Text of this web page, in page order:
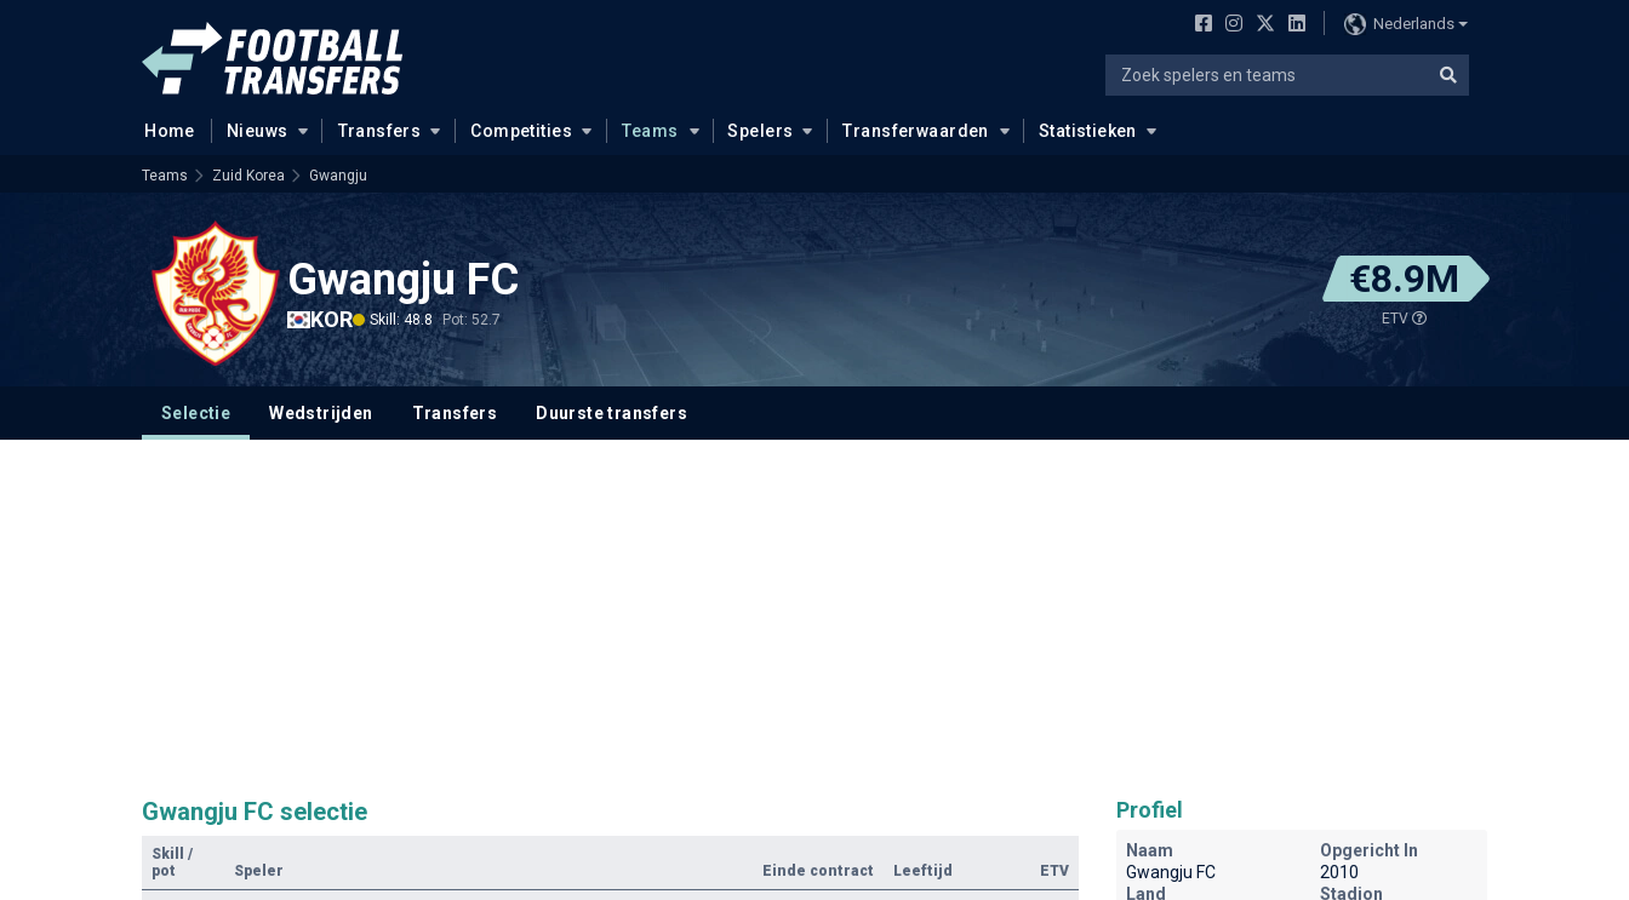
Nederlands
Home Nieuws Transfers Competities Teams Spelers Transferwaarden Statistieken
Teams Zuid Korea Gwangju
Gwangju FC
KOR Skill: 48.8 Pot: 52.7
€8.9M
ETV
Selectie Wedstrijden Transfers Duurste transfers
Gwangju FC selectie
Skill
/
pot
Speler Einde contract Leeftijd ETV
Profiel
Naam
Gwangju FC
Opgericht In
2010
Land
Stadion